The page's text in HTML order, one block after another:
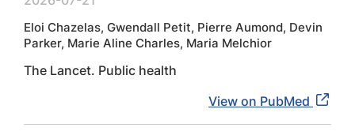
Eloi Chazelas, Gwendall Petit, Pierre Aumond, Devin
Parker, Marie Aline Charles, Maria Melchior
The Lancet. Public health
View on PubMed